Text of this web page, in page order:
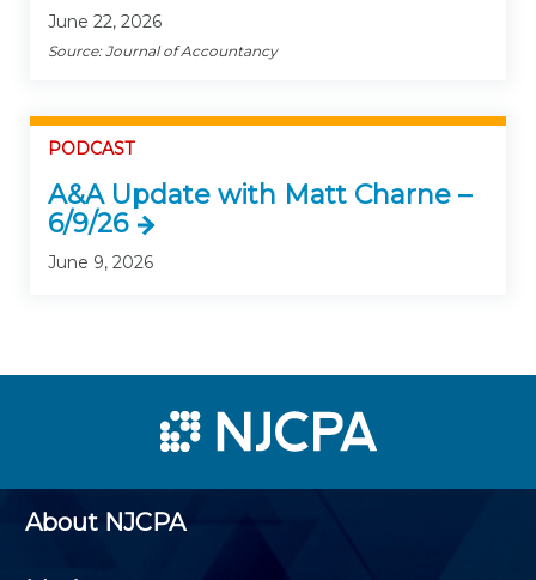
June 22, 2026
Source: Journal of Accountancy
PODCAST
A&A Update with Matt Charne –
6/9/26
June 9, 2026
About NJCPA